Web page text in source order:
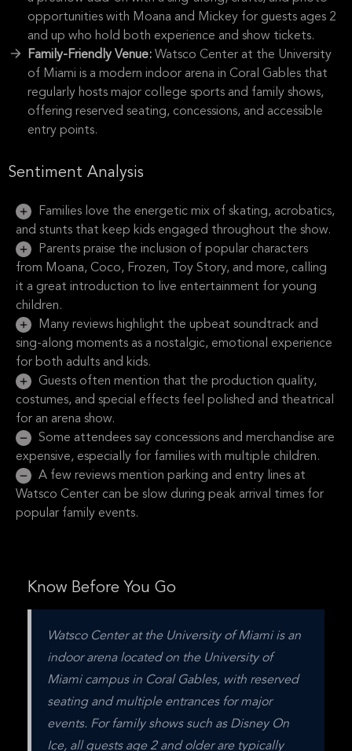
opportunities with Moana and Mickey for guests ages 2
and up who hold both experience and show tickets.
Family-Friendly Venue: Watsco Center at the University
of Miami is a modern indoor arena in Coral Gables that
regularly hosts major college sports and family shows,
offering reserved seating, concessions, and accessible
entry points.
Sentiment Analysis
Families love the energetic mix of skating, acrobatics,
and stunts that keep kids engaged throughout the show.
Parents praise the inclusion of popular characters
from Moana, Coco, Frozen, Toy Story, and more, calling
it a great introduction to live entertainment for young
children.
Many reviews highlight the upbeat soundtrack and
sing-along moments as a nostalgic, emotional experience
for both adults and kids.
Guests often mention that the production quality,
costumes, and special effects feel polished and theatrical
for an arena show.
Some attendees say concessions and merchandise are
expensive, especially for families with multiple children.
A few reviews mention parking and entry lines at
Watsco Center can be slow during peak arrival times for
popular family events.
Know Before You Go
Watsco Center at the University of Miami is an
indoor arena located on the University of
Miami campus in Coral Gables, with reserved
seating and multiple entrances for major
events. For family shows such as Disney On
Ice, all guests age 2 and older are typically